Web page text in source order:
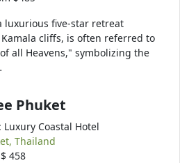
luxurious five-star retreat
cliffs, is often referred to
all Heavens," symbolizing the
Phuket
: Luxury Coastal Hotel
Thailand
458